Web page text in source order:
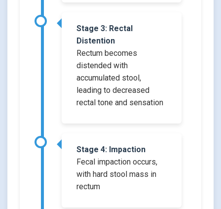
Stage 3: Rectal
Distention
Rectum becomes
distended with
accumulated stool,
leading to decreased
rectal tone and sensation
Stage 4: Impaction
Fecal impaction occurs,
with hard stool mass in
rectum